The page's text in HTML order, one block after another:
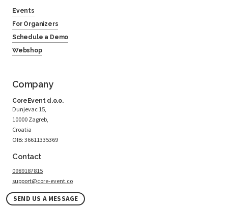
Events
For Organizers
Schedule a Demo
Webshop
Company
CoreEvent d.o.o.
Dunjevac 15,
10000 Zagreb,
Croatia
OIB: 36611335369
Contact
0989187815
support@core-event.co
SEND US A MESSAGE